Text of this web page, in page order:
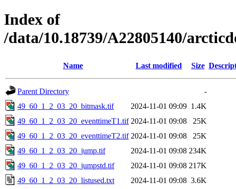
Index of
/data/10.18739/A22805140/
Name Last modified Size
Parent Directory
-
49_60_1_2_03_20_bitmask.tif
2024-11-01 09:09 1.4K
49_60_1_2_03_20_eventtimeT1.tif 2024-11-01 09:08
25K
49_60_1_2_03_20_eventtimeT2.tif 2024-11-01 09:08
25K
49_60_1_2_03_20_jump.tif
2024-11-01 09:08 234K
49_60_1_2_03_20_jumpstd.tif
2024-11-01 09:08 217K
49_60_1_2_03_20_listused.txt
2024-11-01 09:08 3.6K